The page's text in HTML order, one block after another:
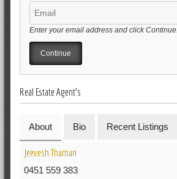
Enter your email address and click Continue.
Real Estate Agent's
About Bio Recent Listings
Jeevesh Thaman
0451 559 383